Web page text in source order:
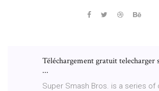
Téléchargement gratuit telecharger
...
Super Smash Bros. is a series of